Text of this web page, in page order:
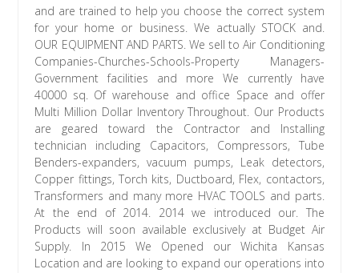
and are trained to help you choose the correct system
for your home or business. We actually STOCK and.
OUR EQUIPMENT AND PARTS. We sell to Air Conditioning
Companies-Churches-Schools-Property Managers-
Government facilities and more We currently have
40000 sq. Of warehouse and office Space and offer
Multi Million Dollar Inventory Throughout. Our Products
are geared toward the Contractor and Installing
technician including Capacitors, Compressors, Tube
Benders-expanders, vacuum pumps, Leak detectors,
Copper fittings, Torch kits, Ductboard, Flex, contactors,
Transformers and many more HVAC TOOLS and parts.
At the end of 2014. 2014 we introduced our. The
Products will soon available exclusively at Budget Air
Supply. In 2015 We Opened our Wichita Kansas
Location and are looking to expand our operations into